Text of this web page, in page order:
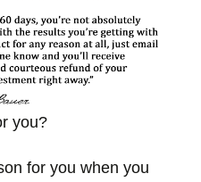
you?
for you when you